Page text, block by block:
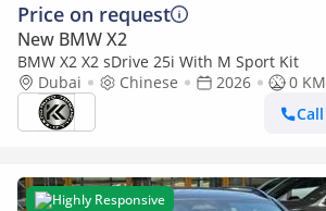
Price on request
New BMW X2
BMW X2 X2 sDrive 25i With M Sport Kit
Dubai
Chinese 2026
0 KM
Call
Highly Responsive